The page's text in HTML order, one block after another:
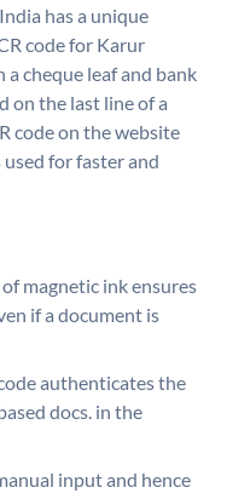
has a unique
code for Karur
cheque leaf and bank
on the last line of a
code on the website
for faster and
of magnetic ink ensures
if a document is
authenticates the
docs. in the
input and hence